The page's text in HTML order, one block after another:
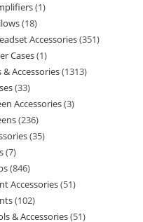
1
18
Accessories 351
Cases 1
Accessories 1313
33
Accessories 3
236
35
7
846
Accessories 51
102
& Accessories 51